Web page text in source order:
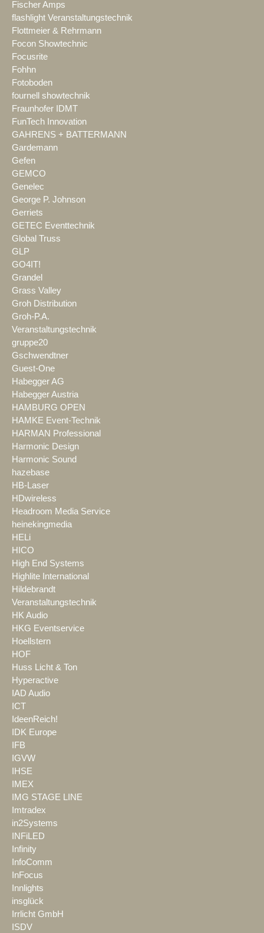
Fischer Amps
flashlight Veranstaltungstechnik
Flottmeier & Rehrmann
Focon Showtechnic
Focusrite
Fohhn
Fotoboden
fournell showtechnik
Fraunhofer IDMT
FunTech Innovation
GAHRENS + BATTERMANN
Gardemann
Gefen
GEMCO
Genelec
George P. Johnson
Gerriets
GETEC Eventtechnik
Global Truss
GLP
GO4IT!
Grandel
Grass Valley
Groh Distribution
Groh-P.A.
Veranstaltungstechnik
gruppe20
Gschwendtner
Guest-One
Habegger AG
Habegger Austria
HAMBURG OPEN
HAMKE Event-Technik
HARMAN Professional
Harmonic Design
Harmonic Sound
hazebase
HB-Laser
HDwireless
Headroom Media Service
heinekingmedia
HELi
HICO
High End Systems
Highlite International
Hildebrandt
Veranstaltungstechnik
HK Audio
HKG Eventservice
Hoellstern
HOF
Huss Licht & Ton
Hyperactive
IAD Audio
ICT
IdeenReich!
IDK Europe
IFB
IGVW
IHSE
IMEX
IMG STAGE LINE
Imtradex
in2Systems
INFiLED
Infinity
InfoComm
InFocus
Innlights
insglück
Irrlicht GmbH
ISDV